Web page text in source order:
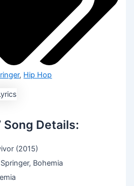
, Hip Hop
Song Details:
(2015)
Bohemia